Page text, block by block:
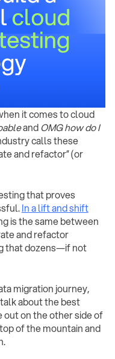
it comes to cloud
andOMG how do I
calls these
and refactor” (or
that proves
In a lift and shift
is the same between
and refactor
that dozens—if not
migration journey,
talk about the best
out on the other side of
of the mountain and